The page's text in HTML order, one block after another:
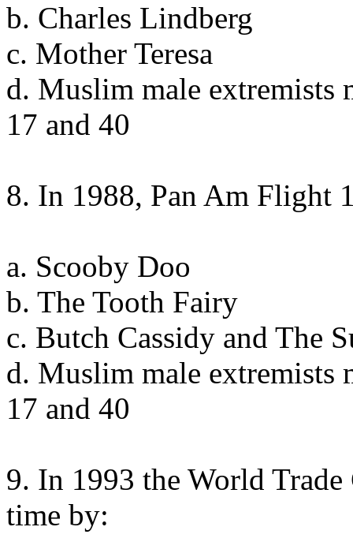
b. Charles Lindberg
c. Mother Teresa
d. Muslim male extremists
17 and 40
8. In 1988, Pan Am Flight
a. Scooby Doo
b. The Tooth Fairy
c. Butch Cassidy and The
d. Muslim male extremists
17 and 40
9. In 1993 the World
time by: